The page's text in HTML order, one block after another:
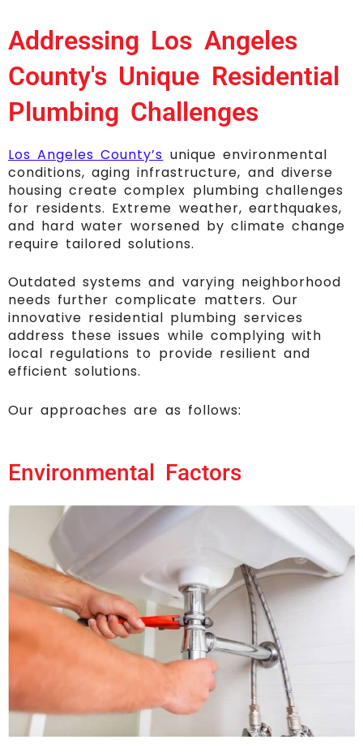
Addressing Los Angeles
County's Unique Residential
Plumbing Challenges
Los Angeles County’s unique environmental
conditions, aging infrastructure, and diverse
housing create complex plumbing challenges
for residents. Extreme weather, earthquakes,
and hard water worsened by climate change
require tailored solutions.
Outdated systems and varying neighborhood
needs further complicate matters. Our
innovative residential plumbing services
address these issues while complying with
local regulations to provide resilient and
efficient solutions.
Our approaches are as follows:
Environmental Factors